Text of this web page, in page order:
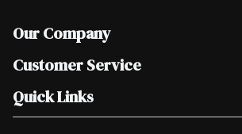
Our Company
Join Our Team
Scholarships
Customer Service
Help & FAQ
Contact Us
Quick Links
Our Locations